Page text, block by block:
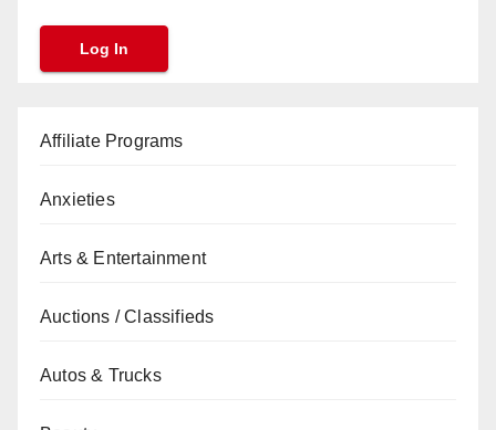
Affiliate Programs
Anxieties
Arts & Entertainment
Auctions / Classifieds
Autos & Trucks